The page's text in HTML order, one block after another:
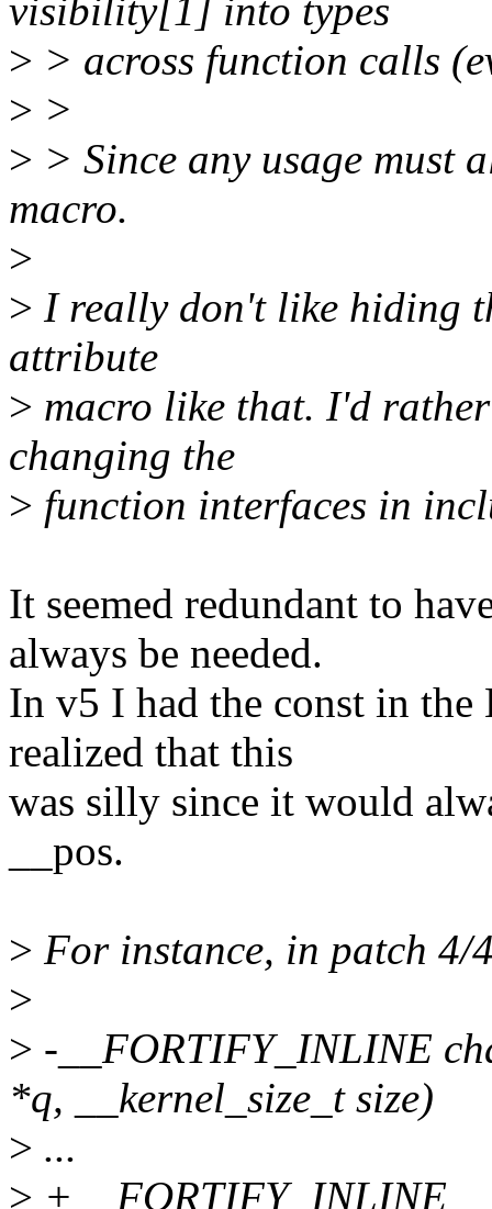
visibility[1] into types
> > across function calls
> >
> > Since any usage must
macro.
>
> I really don't like hiding
attribute
> macro like that. I'd
changing the
> function interfaces in
It seemed redundant to
always be needed.
In v5 I had the const in
realized that this
was silly since it would
__pos.
> For instance, in patch 4/
>
> -__FORTIFY_INLINE
*q, __kernel_size_t size)
> ...
> +__FORTIFY_INLINE